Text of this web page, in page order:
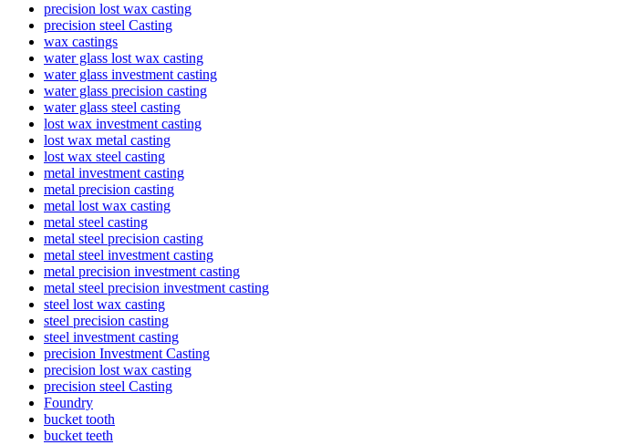
precision lost wax casting
precision steel Casting
wax castings
water glass lost wax casting
water glass investment casting
water glass precision casting
water glass steel casting
lost wax investment casting
lost wax metal casting
lost wax steel casting
metal investment casting
metal precision casting
metal lost wax casting
metal steel casting
metal steel precision casting
metal steel investment casting
metal precision investment casting
metal steel precision investment casting
steel lost wax casting
steel precision casting
steel investment casting
precision Investment Casting
precision lost wax casting
precision steel Casting
Foundry
bucket tooth
bucket teeth